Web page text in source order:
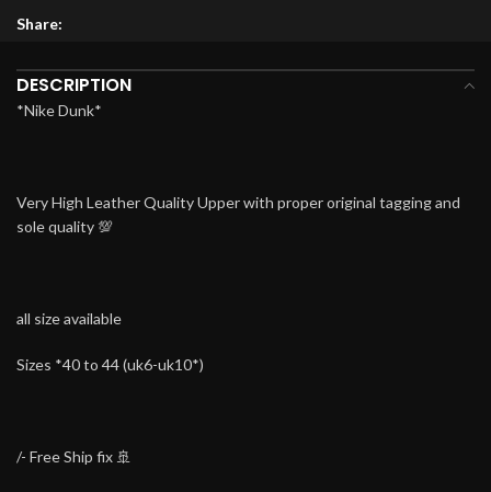
Share:
DESCRIPTION
*Nike Dunk*
Very High Leather Quality Upper with proper original tagging and
sole quality 💯
all size available
Sizes *40 to 44 (uk6-uk10*)
/- Free Ship fix 🚢